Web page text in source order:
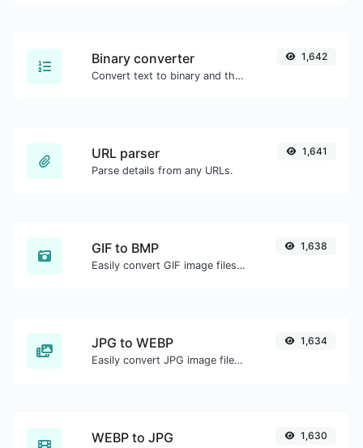
Binary converter
Convert text to binary and the other way for any string input.
1,642
URL parser
Parse details from any URLs.
1,641
GIF to BMP
Easily convert GIF image files to BMP.
1,638
JPG to WEBP
Easily convert JPG image files to WEBP.
1,634
WEBP to JPG 1,630